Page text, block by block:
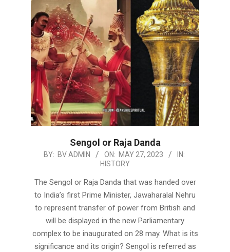
Sengol or Raja Danda
2023-
27
BY: BV ADMIN ON: MAY 27, 2023
IN:
HISTORY
The Sengol or Raja Danda that was handed over
to India’s first Prime Minister, Jawaharalal Nehru
to represent transfer of power from British and
will be displayed in the new Parliamentary
complex to be inaugurated on 28 may. What is its
significance and its origin? Sengol is referred as